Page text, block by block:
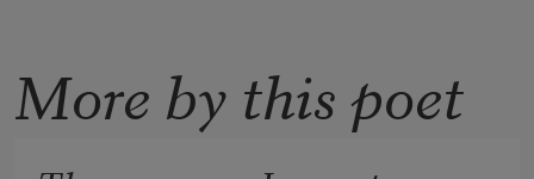
More by this poet